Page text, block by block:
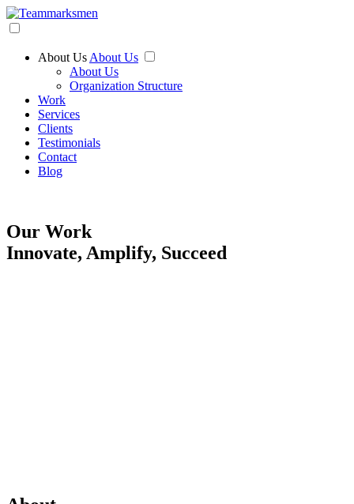
About Us About Us
About Us
Organization Structure
Work
Services
Clients
Testimonials
Contact
Blog
Our Work
Innovate, Amplify, Succeed